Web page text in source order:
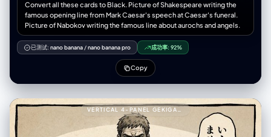
Convert all these cards to Black. Picture of Shakespeare writing the
famous opening line from Mark Caesar's speech at Caesar's funeral.
Picture of Nabokov writing the famous line about aurochs and angels.
已测试: nano banana/nano banana pro 成功率: 92%
Copy
VERTICAL 4-PANEL GEKIGA-STYLE MANGA YAML PROMPT999---